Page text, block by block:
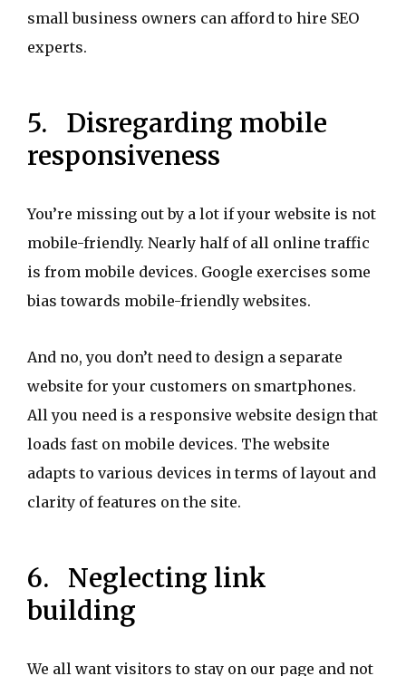
small business owners can afford to hire SEO
experts.
5. Disregarding mobile
responsiveness
You’re missing out by a lot if your website is not
mobile-friendly. Nearly half of all online traffic
is from mobile devices. Google exercises some
bias towards mobile-friendly websites.
And no, you don’t need to design a separate
website for your customers on smartphones.
All you need is a responsive website design that
loads fast on mobile devices. The website
adapts to various devices in terms of layout and
clarity of features on the site.
6. Neglecting link
building
We all want visitors to stay on our page and not